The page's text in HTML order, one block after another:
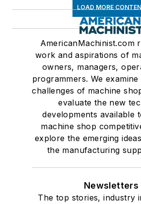
LOAD MORE
AmericanMachinist.com
work and aspirations of
owners, managers,
programmers. We
challenges of machine
evaluate the new
developments available
machine shop
explore the emerging
the manufacturing
Newsletters
The top stories, industry